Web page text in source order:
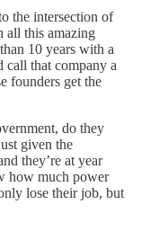
the intersection of
all this amazing
10 years with a
call that company a
founders get the
do they
given the
they’re at year
how much power
lose their job, but